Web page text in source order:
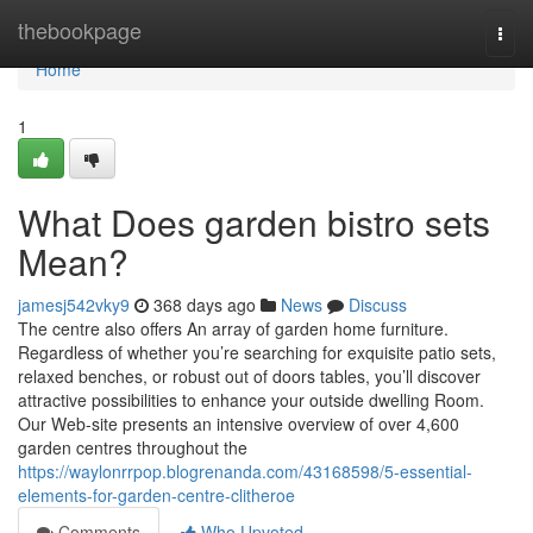
thebookpage
Home
Home
1
What Does garden bistro sets
Mean?
jamesj542vky9 368 days ago News
Discuss
The centre also offers An array of garden home furniture.
Regardless of whether you’re searching for exquisite patio sets,
relaxed benches, or robust out of doors tables, you’ll discover
attractive possibilities to enhance your outside dwelling Room.
Our Web-site presents an intensive overview of over 4,600
garden centres throughout the
https://waylonrrpop.blogrenanda.com/43168598/5-essential-
elements-for-garden-centre-clitheroe